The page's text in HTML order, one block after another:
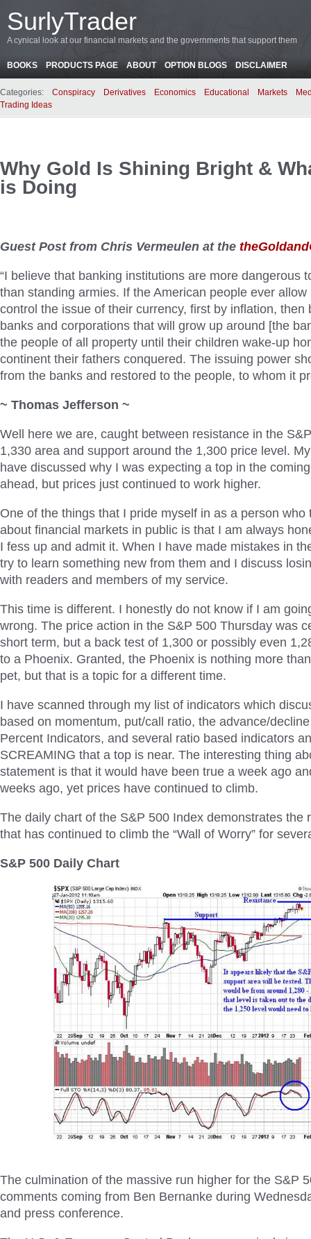
SurlyTrader
A cynical look at our financial markets and the governments that support them
BOOKS PRODUCTS PAGE ABOUT OPTION BLOGS DISCLAIMER
Categories: Conspiracy Derivatives Economics Educational Markets
Trading Ideas
Why Gold Is Shining Bright &
is Doing
Guest Post from Chris Vermeulen at the
“I believe that banking institutions are more dangerous
than standing armies. If the American people ever
control the issue of their currency, first by inflation, then
banks and corporations that will grow up around [the
the people of all property until their children wake-up
continent their fathers conquered. The issuing power
from the banks and restored to the people, to whom it
~ Thomas Jefferson ~
Well here we are, caught between resistance in the
1,330 area and support around the 1,300 price level.
have discussed why I was expecting a top in the
ahead, but prices just continued to work higher.
One of the things that I pride myself in as a person who
about financial markets in public is that I am always
I fess up and admit it. When I have made mistakes in
try to learn something new from them and I discuss
with readers and members of my service.
This time is different. I honestly do not know if I am
wrong. The price action in the S&P 500 Thursday was
short term, but a back test of 1,300 or possibly even
to a Phoenix. Granted, the Phoenix is nothing more
pet, but that is a topic for a different time.
I have scanned through my list of indicators which
based on momentum, put/call ratio, the advance/
Percent Indicators, and several ratio based indicators
SCREAMING that a top is near. The interesting thing
statement is that it would have been true a week ago
weeks ago, yet prices have continued to climb.
The daily chart of the S&P 500 Index demonstrates the
that has continued to climb the “Wall of Worry” for
S&P 500 Daily Chart
The culmination of the massive run higher for the S&P
comments coming from Ben Bernanke during
and press conference.